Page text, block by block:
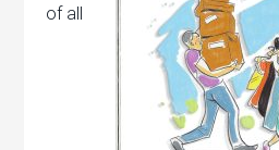
of all